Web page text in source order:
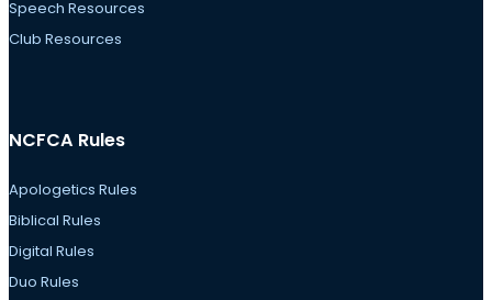
Speech Resources
Club Resources
NCFCA Rules
Apologetics Rules
Biblical Rules
Digital Rules
Duo Rules